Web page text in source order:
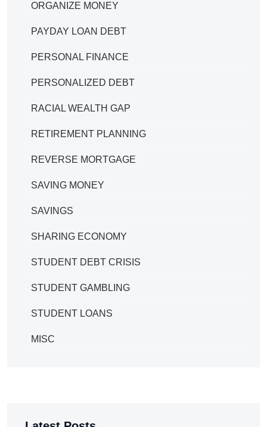
ORGANIZE MONEY
PAYDAY LOAN DEBT
PERSONAL FINANCE
PERSONALIZED DEBT
RACIAL WEALTH GAP
RETIREMENT PLANNING
REVERSE MORTGAGE
SAVING MONEY
SAVINGS
SHARING ECONOMY
STUDENT DEBT CRISIS
STUDENT GAMBLING
STUDENT LOANS
MISC